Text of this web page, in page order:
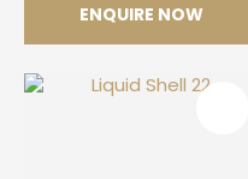
ENQUIRE NOW
Entzo 22